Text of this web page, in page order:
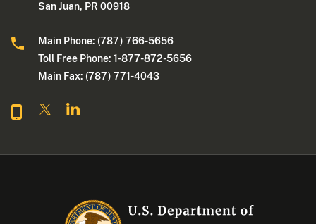
San Juan, PR 00918
Main Phone: (787) 766-5656
Toll Free Phone: 1-877-872-5656
Main Fax: (787) 771-4043